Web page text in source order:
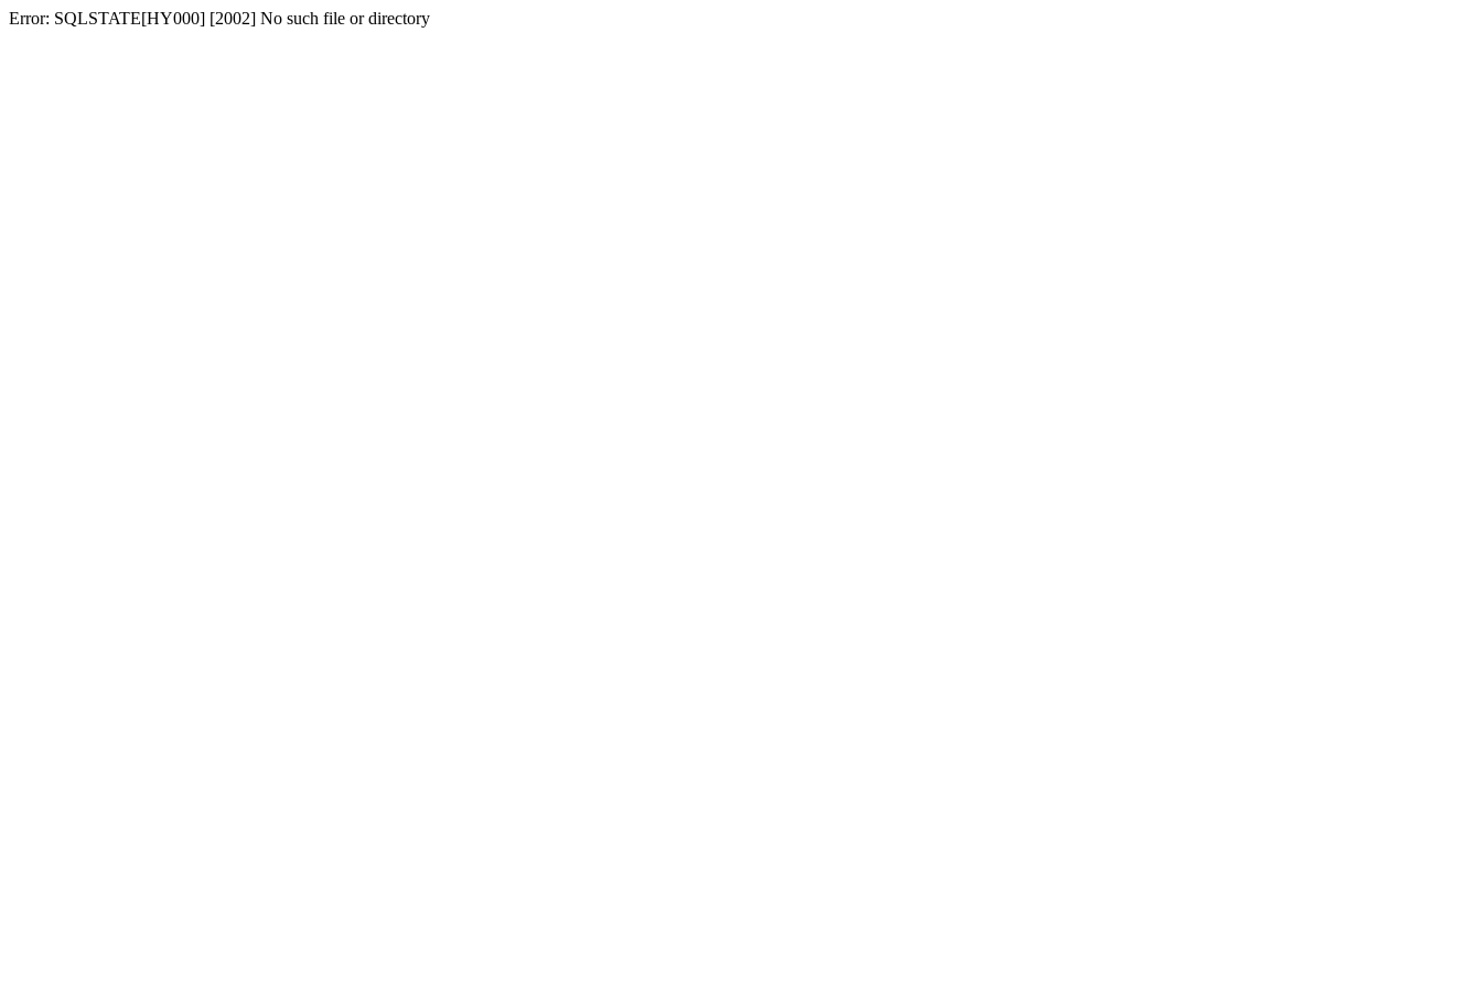
Error: SQLSTATE[HY000] [2002] No such file or directory